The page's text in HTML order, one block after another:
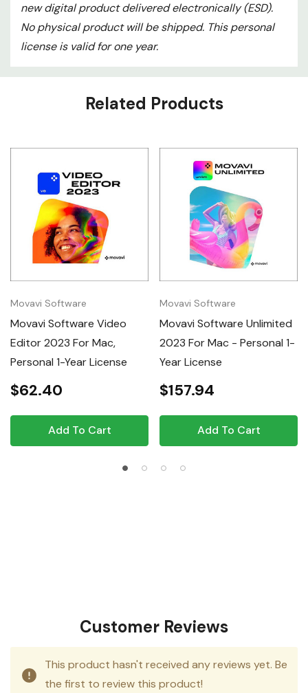
new digital product delivered electronically (ESD).
No physical product will be shipped. This personal
license is valid for one year.
Custom
Related Products
Movavi Software
Movavi Software Video
Editor 2023 For Mac,
Personal 1-Year License
$62.40
Add To Cart
Movavi Software
Movavi Software Unlimited
2023 For Mac - Personal 1-
Year License
$157.94
Add To Cart
Customer Reviews
This product hasn't received any reviews yet. Be
the first to review this product!